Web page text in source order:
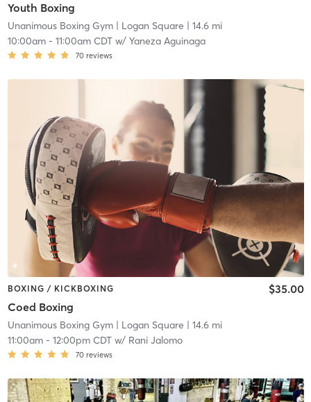
Youth Boxing
Unanimous Boxing Gym| Logan Square | 14.6 mi
10:00am- 11:00am CDTw/ Yaneza Aguinaga
70 reviews
BOXING / KICKBOXING
Coed Boxing
$35.00
Unanimous Boxing Gym| Logan Square | 14.6 mi
11:00am- 12:00pm CDTw/ Rani Jalomo
70 reviews